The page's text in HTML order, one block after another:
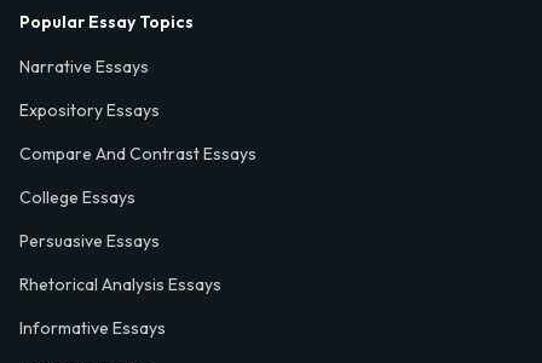
Popular Essay Topics
Narrative Essays
Expository Essays
Compare And Contrast Essays
College Essays
Persuasive Essays
Rhetorical Analysis Essays
Informative Essays